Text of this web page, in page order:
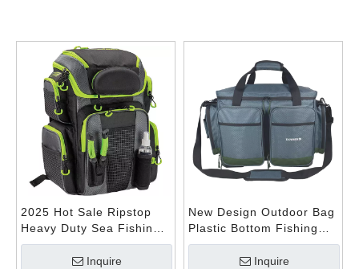
- TRAVEL DUFFEL BAG -
2025 Hot Sale Ripstop
Heavy Duty Sea Fishing
Outdoor Rucksack
Fishing Backpack
Inquire
New Design Outdoor Bag
Plastic Bottom Fishing
Bag Water-resistant Lure
Fishing Tackle Bag with
Inquire